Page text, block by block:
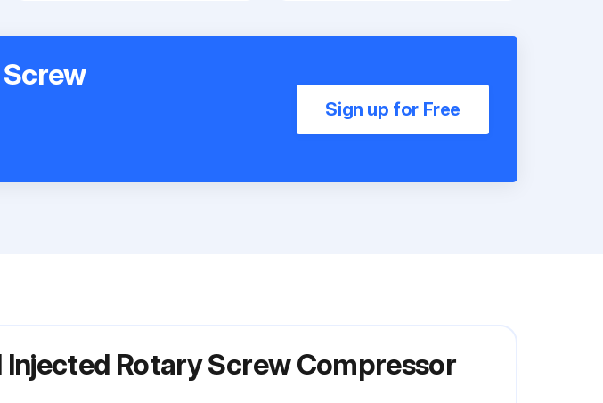
Sign up for Free
Rotary Screw Compressor